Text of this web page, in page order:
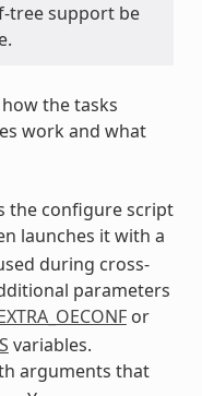
tree support be
the tasks
work and what
configure script
launches it with a
during cross-
parameters
or
variables.
arguments that